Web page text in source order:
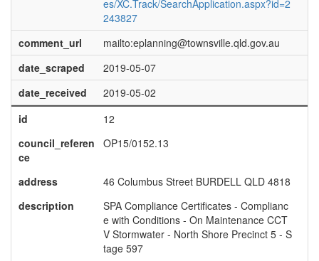
es/XC.Track/SearchApplication.aspx?id=2
243827
comment_url
mailto:eplanning@townsville.qld.gov.au
date_scraped
2019-05-07
date_received
2019-05-02
id
12
council_referen
ce
OP15/0152.13
address
46 Columbus Street BURDELL QLD 4818
description
SPA Compliance Certificates - Complianc
e with Conditions - On Maintenance CCT
V Stormwater - North Shore Precinct 5 - S
tage 597